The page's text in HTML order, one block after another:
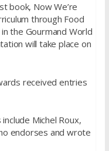
book, Now We’re
through Food
the Gourmand World
will take place on
received entries
Michel Roux,
endorses and wrote